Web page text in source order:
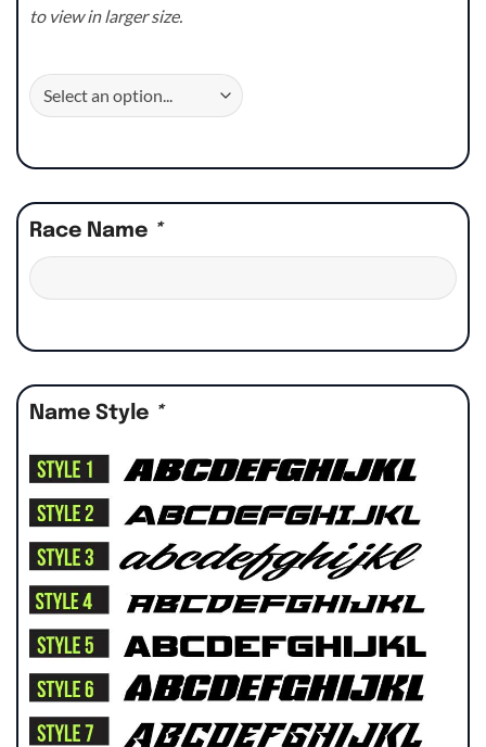
to view in larger size.
Race Name *
Name Style *